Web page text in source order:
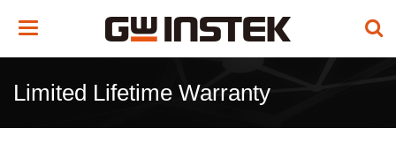
Toggle
Limited Lifetime Warranty